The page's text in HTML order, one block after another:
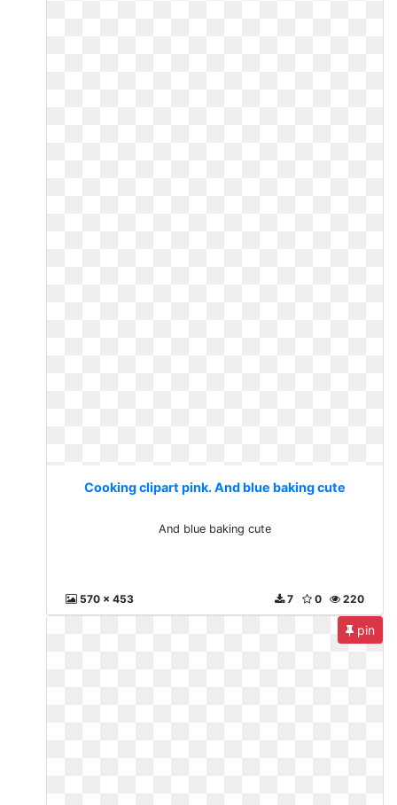
Cooking clipart pink. And blue baking cute
And blue baking cute
570 x 453 220
0
7
pin